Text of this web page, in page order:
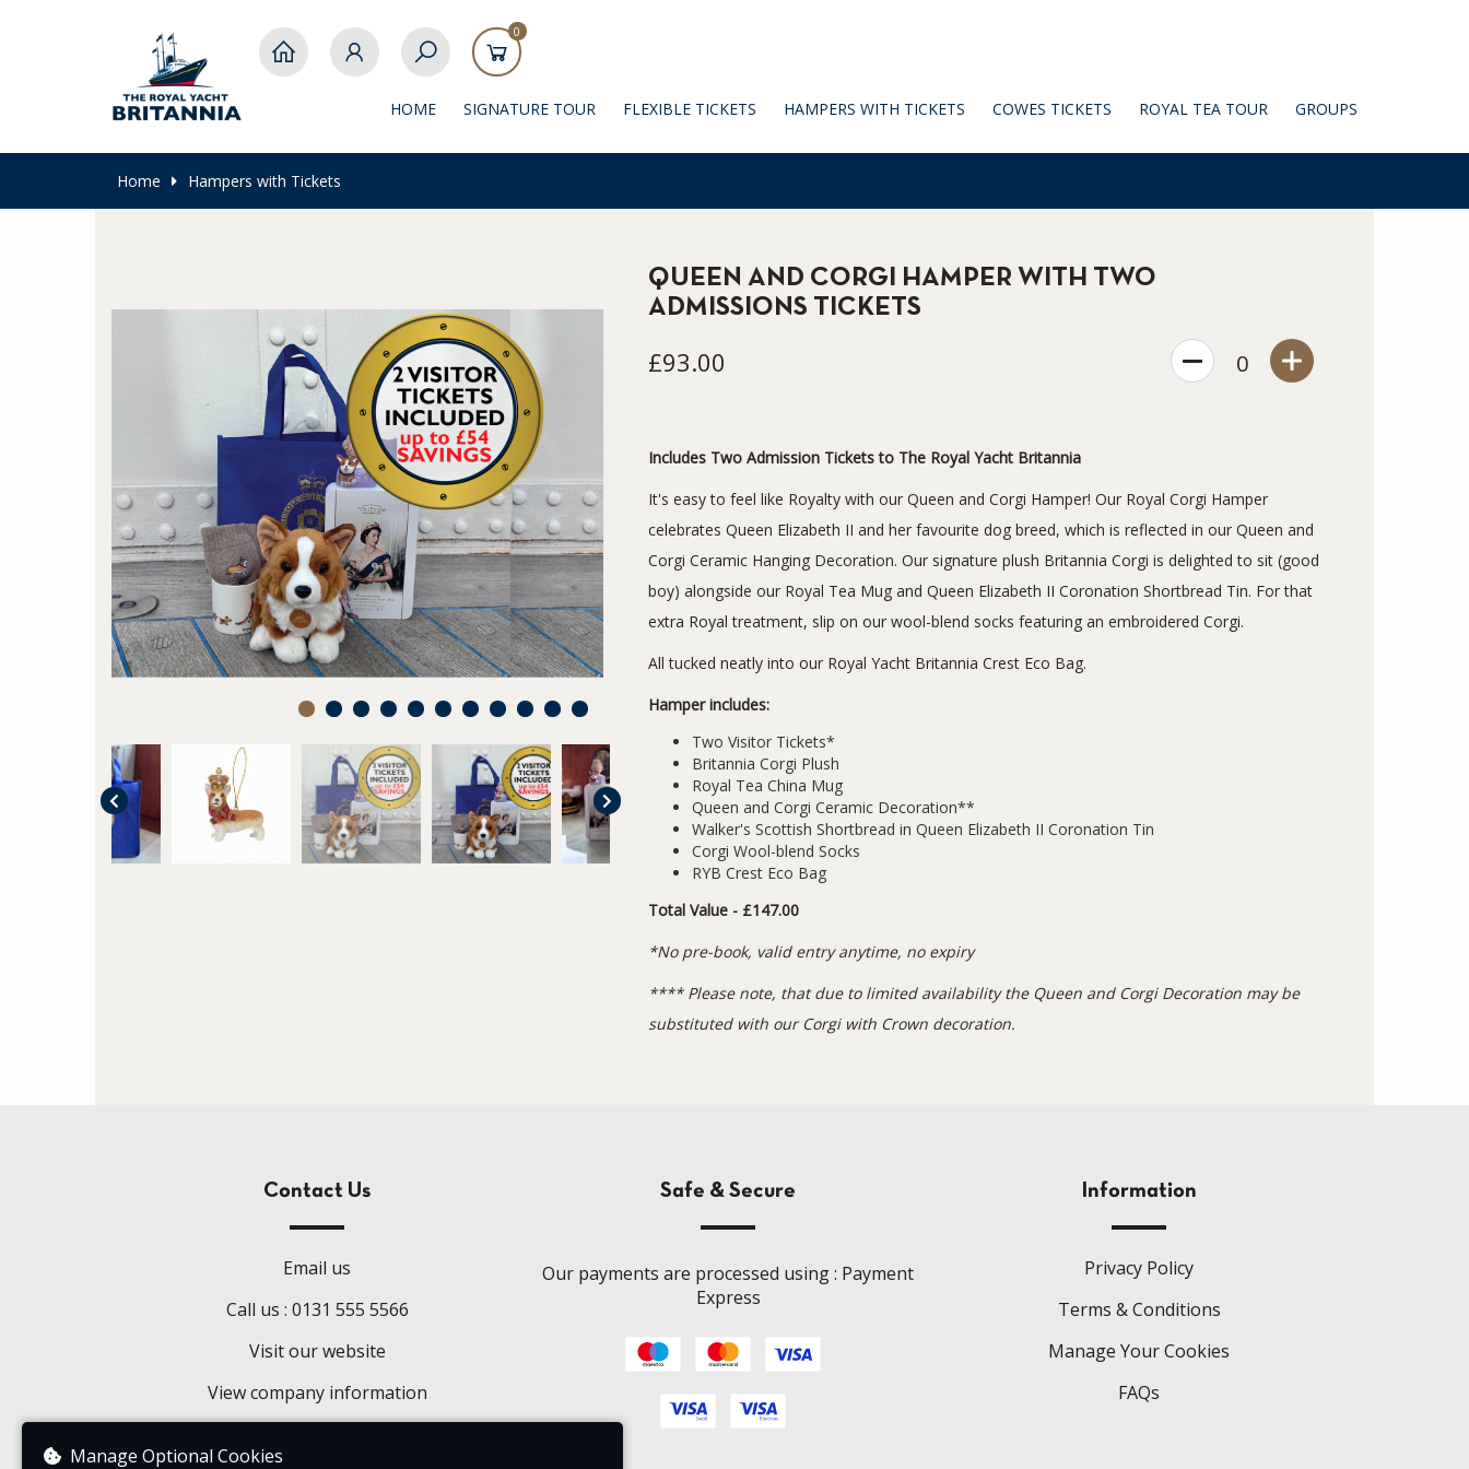
0
HOME SIGNATURE TOUR FLEXIBLE TICKETS HAMPERS WITH TICKETS COWES TICKETS ROYAL TEA TOUR GROUPS
Home Hampers with Tickets
1 2 3 4 5 6 7 8 9 10 11
QUEEN AND CORGI HAMPER WITH TWO
ADMISSIONS TICKETS
£93.00 0
Includes Two Admission Tickets to The Royal Yacht Britannia
It's easy to feel like Royalty with our Queen and Corgi Hamper! Our Royal Corgi Hamper
celebrates Queen Elizabeth II and her favourite dog breed, which is reflected in our Queen and
Corgi Ceramic Hanging Decoration. Our signature plush Britannia Corgi is delighted to sit (good
boy) alongside our Royal Tea Mug and Queen Elizabeth II Coronation Shortbread Tin. For that
extra Royal treatment, slip on our wool-blend socks featuring an embroidered Corgi.
All tucked neatly into our Royal Yacht Britannia Crest Eco Bag.
Hamper includes:
Two Visitor Tickets*
Britannia Corgi Plush
Royal Tea China Mug
Queen and Corgi Ceramic Decoration**
Walker's Scottish Shortbread in Queen Elizabeth II Coronation Tin
Corgi Wool-blend Socks
RYB Crest Eco Bag
Total Value - £147.00
*No pre-book, valid entry anytime, no expiry
**** Please note, that due to limited availability the Queen and Corgi Decoration may be
substituted with our Corgi with Crown decoration.
Contact Us
Email us
Call us : 0131 555 5566
Visit our website
View company information
Safe & Secure
Our payments are processed using : Payment
Express
Information
Privacy Policy
Terms & Conditions
Manage Your Cookies
FAQs
Manage Optional Cookies